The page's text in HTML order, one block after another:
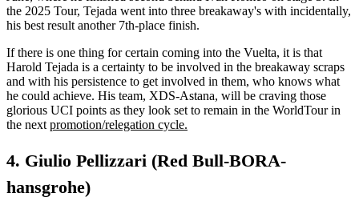
the 2025 Tour, Tejada went into three breakaway's with incidentally,
his best result another 7th-place finish.
If there is one thing for certain coming into the Vuelta, it is that
Harold Tejada is a certainty to be involved in the breakaway scraps
and with his persistence to get involved in them, who knows what
he could achieve. His team, XDS-Astana, will be craving those
glorious UCI points as they look set to remain in the WorldTour in
the next promotion/relegation cycle.
4. Giulio Pellizzari (Red Bull-BORA-
hansgrohe)